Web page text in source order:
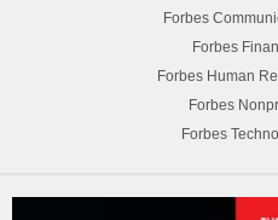
Forbes
Forbes
Forbes Human
Forbes
Forbes